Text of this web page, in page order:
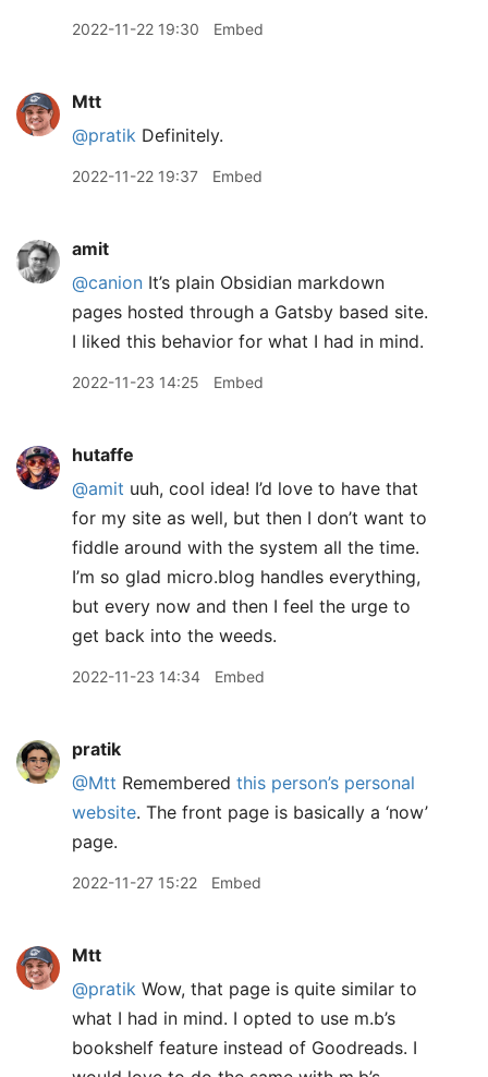
2022-11-22 19:30 Embed
Mtt
@pratik Definitely.
2022-11-22 19:37 Embed
amit
@canion It’s plain Obsidian markdown
pages hosted through a Gatsby based site.
I liked this behavior for what I had in mind.
2022-11-23 14:25 Embed
hutaffe
@amit uuh, cool idea! I’d love to have that
for my site as well, but then I don’t want to
fiddle around with the system all the time.
I’m so glad micro.blog handles everything,
but every now and then I feel the urge to
get back into the weeds.
2022-11-23 14:34 Embed
pratik
@Mtt Remembered this person’s personal
website. The front page is basically a ‘now’
page.
2022-11-27 15:22 Embed
Mtt
@pratik Wow, that page is quite similar to
what I had in mind. I opted to use m.b’s
bookshelf feature instead of Goodreads. I